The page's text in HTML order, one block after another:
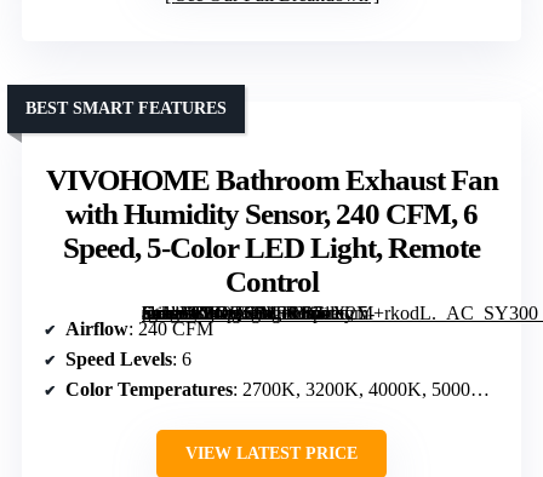
VIVOHOME Bathroom Exhaust Fan
with Humidity Sensor, 240 CFM, 6
Speed, 5-Color LED Light, Remote
Control
[grimfaste asin=”B0GQSFL3RB” mode=”image” alt=”VIVOHOME Bathroom Exhaust Fan with Humidity Sensor, 240 CFM, 6 Speed, 5-Color LED Light, Remote Control” image=”https://m.media-amazon.com/images/I/71X2M+rkodL._AC_SY300_SX300_QL70_FMwebp_.jpg” link=”0″]
BEST SMART FEATURES
Airflow: 240 CFM
Speed Levels: 6
Color Temperatures: 2700K, 3200K, 4000K, 5000K, 5700K
VIEW LATEST PRICE